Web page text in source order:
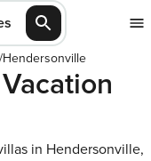
/Hendersonville
in Hendersonville,